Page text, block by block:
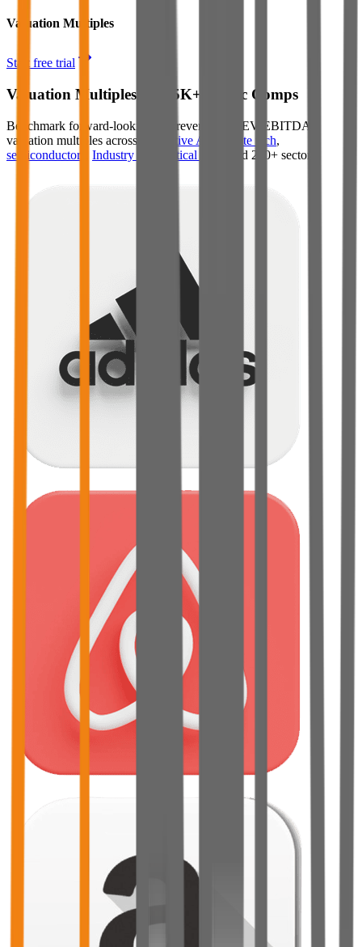
Valuation Multiples
Start free trial
Valuation Multiples for 15K+ Public Comps
Benchmark forward-looking EV/revenue and EV/EBITDA
valuation multiples across
generative AI climate tech,
semiconductors
Industry 4.0 vertical SaaS and 230+ sectors.